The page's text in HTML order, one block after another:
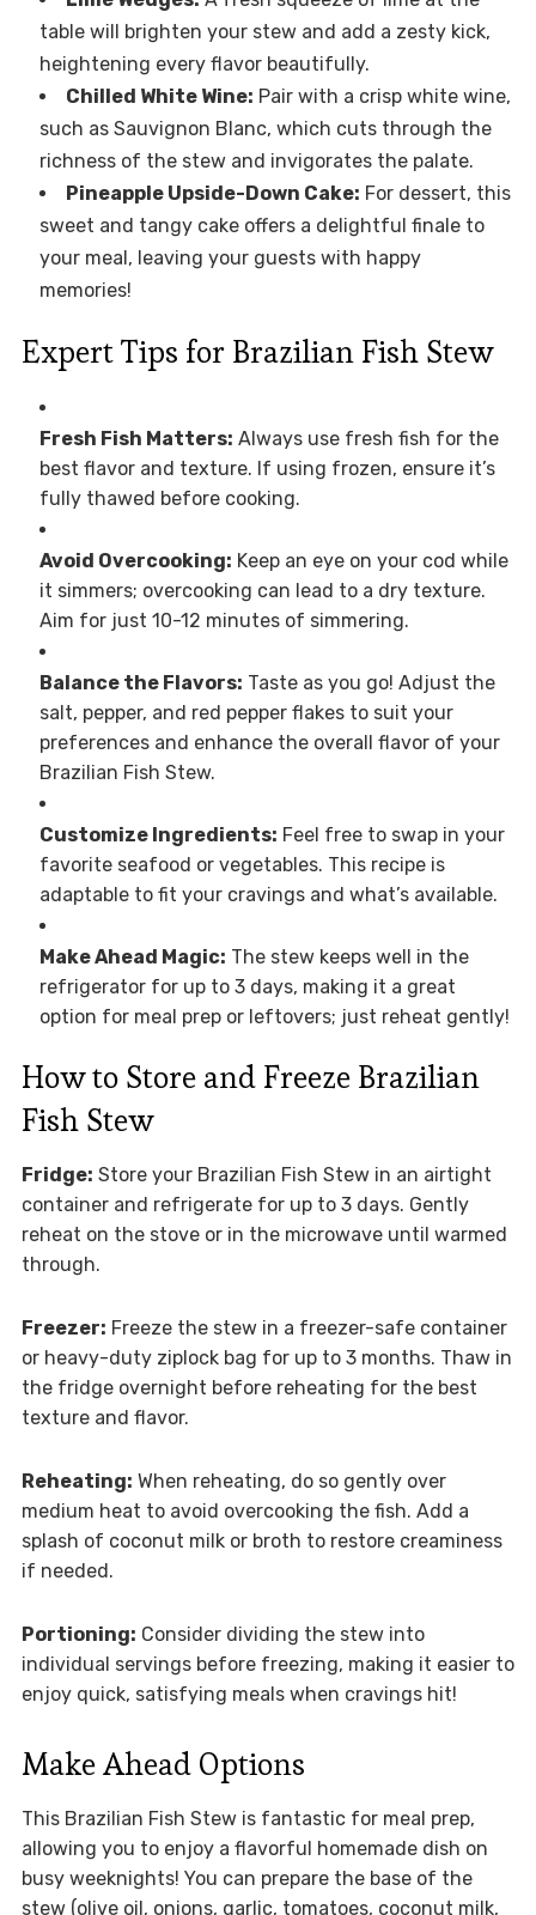
table will brighten your stew and add a zesty kick,
heightening every flavor beautifully.
Chilled White Wine: Pair with a crisp white wine,
such as Sauvignon Blanc, which cuts through the
richness of the stew and invigorates the palate.
Pineapple Upside-Down Cake: For dessert, this
sweet and tangy cake offers a delightful finale to
your meal, leaving your guests with happy
memories!
Expert Tips for Brazilian Fish Stew
Fresh Fish Matters: Always use fresh fish for the
best flavor and texture. If using frozen, ensure it’s
fully thawed before cooking.
Avoid Overcooking: Keep an eye on your cod while
it simmers; overcooking can lead to a dry texture.
Aim for just 10-12 minutes of simmering.
Balance the Flavors: Taste as you go! Adjust the
salt, pepper, and red pepper flakes to suit your
preferences and enhance the overall flavor of your
Brazilian Fish Stew.
Customize Ingredients: Feel free to swap in your
favorite seafood or vegetables. This recipe is
adaptable to fit your cravings and what’s available.
Make Ahead Magic: The stew keeps well in the
refrigerator for up to 3 days, making it a great
option for meal prep or leftovers; just reheat gently!
How to Store and Freeze Brazilian
Fish Stew
Fridge: Store your Brazilian Fish Stew in an airtight
container and refrigerate for up to 3 days. Gently
reheat on the stove or in the microwave until warmed
through.
Freezer: Freeze the stew in a freezer-safe container
or heavy-duty ziplock bag for up to 3 months. Thaw in
the fridge overnight before reheating for the best
texture and flavor.
Reheating: When reheating, do so gently over
medium heat to avoid overcooking the fish. Add a
splash of coconut milk or broth to restore creaminess
if needed.
Portioning: Consider dividing the stew into
individual servings before freezing, making it easier to
enjoy quick, satisfying meals when cravings hit!
Make Ahead Options
This Brazilian Fish Stew is fantastic for meal prep,
allowing you to enjoy a flavorful homemade dish on
busy weeknights! You can prepare the base of the
stew (olive oil, onions, garlic, tomatoes, coconut milk,